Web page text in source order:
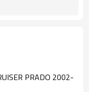
PRADO 2002-